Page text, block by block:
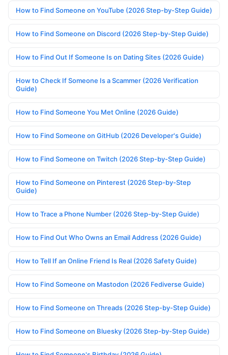
How to Find Someone on YouTube (2026 Step-by-Step Guide)
How to Find Someone on Discord (2026 Step-by-Step Guide)
How to Find Out If Someone Is on Dating Sites (2026 Guide)
How to Check If Someone Is a Scammer (2026 Verification
Guide)
How to Find Someone You Met Online (2026 Guide)
How to Find Someone on GitHub (2026 Developer's Guide)
How to Find Someone on Twitch (2026 Step-by-Step Guide)
How to Find Someone on Pinterest (2026 Step-by-Step
Guide)
How to Trace a Phone Number (2026 Step-by-Step Guide)
How to Find Out Who Owns an Email Address (2026 Guide)
How to Tell If an Online Friend Is Real (2026 Safety Guide)
How to Find Someone on Mastodon (2026 Fediverse Guide)
How to Find Someone on Threads (2026 Step-by-Step Guide)
How to Find Someone on Bluesky (2026 Step-by-Step Guide)